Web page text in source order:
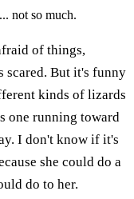
not so much.
of things,
scared. But it's funny
kinds of lizards
one running toward
I don't know if it's
she could do a
do to her.